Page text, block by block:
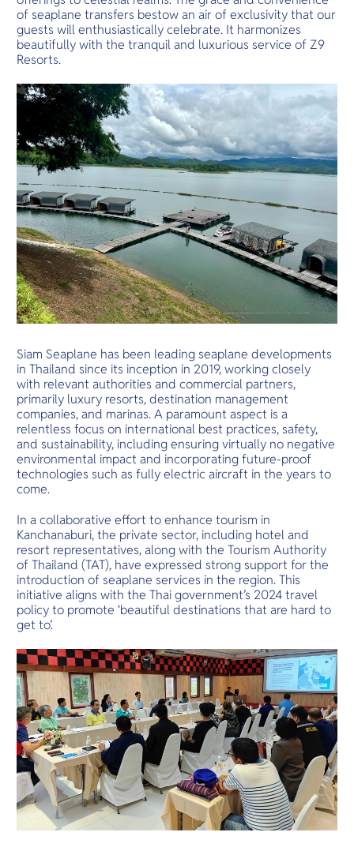
of seaplane transfers bestow an air of exclusivity that our
guests will enthusiastically celebrate. It harmonizes
beautifully with the tranquil and luxurious service of Z9
Resorts.
Siam Seaplane has been leading seaplane developments
in Thailand since its inception in 2019, working closely
with relevant authorities and commercial partners,
primarily luxury resorts, destination management
companies, and marinas. A paramount aspect is a
relentless focus on international best practices, safety,
and sustainability, including ensuring virtually no negative
environmental impact and incorporating future-proof
technologies such as fully electric aircraft in the years to
come.
In a collaborative effort to enhance tourism in
Kanchanaburi, the private sector, including hotel and
resort representatives, along with the Tourism Authority
of Thailand (TAT), have expressed strong support for the
introduction of seaplane services in the region. This
initiative aligns with the Thai government’s 2024 travel
policy to promote ‘beautiful destinations that are hard to
get to’.